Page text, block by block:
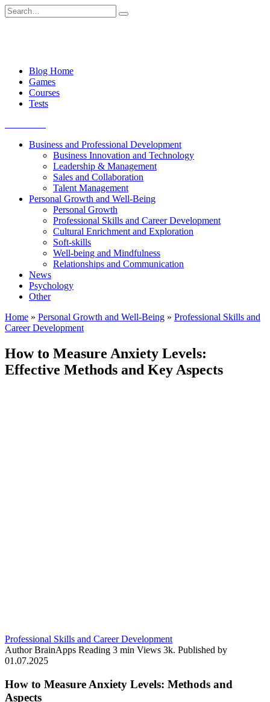
Skip
to
Search
for:
Blog Home
Games
Courses
Tests
Business and Professional Development
Business Innovation and Technology
Leadership & Management
Sales and Collaboration
Talent Management
Personal Growth and Well-Being
Personal Growth
Professional Skills and Career Development
Cultural Enrichment and Exploration
Soft-skills
Well-being and Mindfulness
Relationships and Communication
News
Psychology
Other
Home » Personal Growth and Well-Being » Professional Skills and
Career Development
How to Measure Anxiety Levels:
Effective Methods and Key Aspects
Professional Skills and Career Development
Author BrainApps Reading 3 min Views 3k. Published by
01.07.2025
How to Measure Anxiety Levels: Methods and
Aspects